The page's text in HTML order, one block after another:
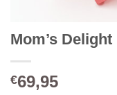
Mom’s
€69,95